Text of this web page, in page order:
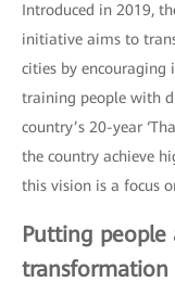
Introduced in 2019,
initiative aims to
cities by encouraging
training people with
country’s 20-year
the country achieve
this vision is a focus
Putting
transformation